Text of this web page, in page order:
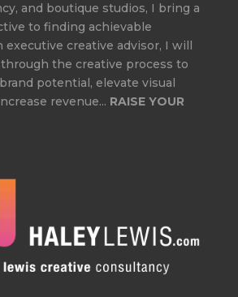
and boutique studios, I bring a
to finding achievable
executive creative advisor, I will
the creative process to
potential, elevate visual
revenue... RAISE YOUR